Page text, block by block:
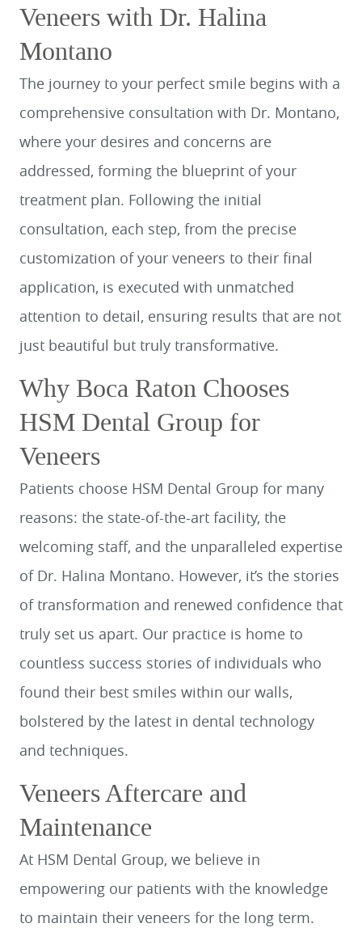
Veneers with Dr. Halina
Montano
The journey to your perfect smile begins with a
comprehensive consultation with Dr. Montano,
where your desires and concerns are
addressed, forming the blueprint of your
treatment plan. Following the initial
consultation, each step, from the precise
customization of your veneers to their final
application, is executed with unmatched
attention to detail, ensuring results that are not
just beautiful but truly transformative.
Why Boca Raton Chooses
HSM Dental Group for
Veneers
Patients choose HSM Dental Group for many
reasons: the state-of-the-art facility, the
welcoming staff, and the unparalleled expertise
of Dr. Halina Montano. However, it’s the stories
of transformation and renewed confidence that
truly set us apart. Our practice is home to
countless success stories of individuals who
found their best smiles within our walls,
bolstered by the latest in dental technology
and techniques.
Veneers Aftercare and
Maintenance
At HSM Dental Group, we believe in
empowering our patients with the knowledge
to maintain their veneers for the long term.